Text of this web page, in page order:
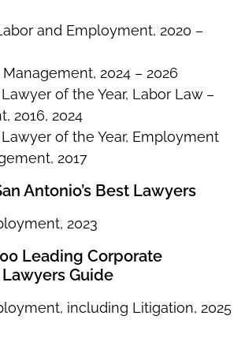
and Employment, 2020 –
2024 – 2026
of the Year, Labor Law –
2016, 2024
of the Year, Employment
2017
Antonio’s Best Lawyers
2023
Leading Corporate
Guide
including Litigation, 2025